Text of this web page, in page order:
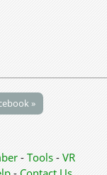
»
- Tools - VR